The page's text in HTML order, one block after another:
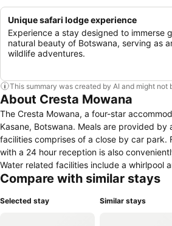
Unique safari lodge experience
Experience a stay designed to immerse
natural beauty of Botswana, serving as
wildlife adventures.
This summary was created by AI and might not
About Cresta Mowana
The Cresta Mowana, a four-star
Kasane, Botswana. Meals are provided by a restaurant. Parking
facilities comprises of a close by car park.
with a 24 hour reception is also
Water related facilities include a whirlpool
pool with clean towels available. In this accommodation, rooms
minibar. Visitors have access to satellite TV
Compare with similar stays
Selected stay Similar stays